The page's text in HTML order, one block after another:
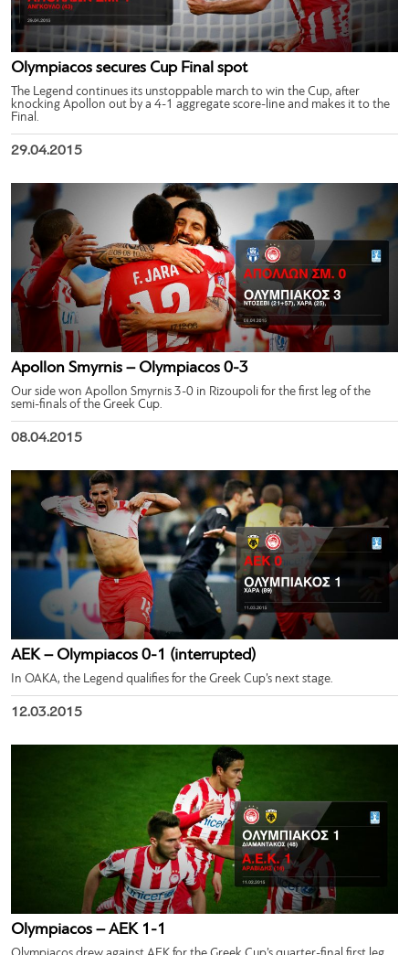
Olympiacos secures Cup Final spot
The Legend continues its unstoppable march to win the Cup, after
knocking Apollon out by a 4-1 aggregate score-line and makes it to the
Final.
29.04.2015
Apollon Smyrnis – Olympiacos 0-3
Our side won Apollon Smyrnis 3-0 in Rizoupoli for the first leg of the
semi-finals of the Greek Cup.
08.04.2015
ΑΕΚ – Olympiacos 0-1 (interrupted)
In OAKA, the Legend qualifies for the Greek Cup’s next stage.
12.03.2015
Olympiacos – ΑΕΚ 1-1